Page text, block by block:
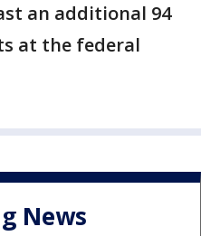
an additional 94
at the federal
News